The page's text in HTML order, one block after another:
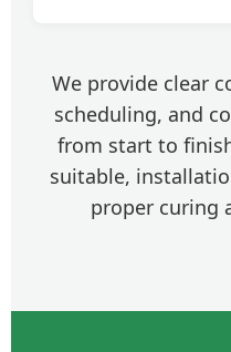
We provide clear
scheduling, and
from start to
suitable,
proper curing